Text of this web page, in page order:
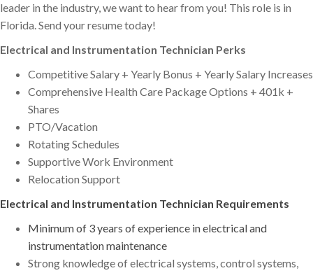
leader in the industry, we want to hear from you! This role is in
Florida. Send your resume today!
Electrical and Instrumentation Technician Perks
Competitive Salary + Yearly Bonus + Yearly Salary Increases
Comprehensive Health Care Package Options + 401k +
Shares
PTO/Vacation
Rotating Schedules
Supportive Work Environment
Relocation Support
Electrical and Instrumentation Technician Requirements
Minimum of 3 years of experience in electrical and
instrumentation maintenance
Strong knowledge of electrical systems, control systems,